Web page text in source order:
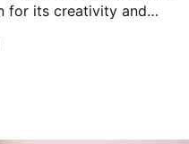
for its creativity and
A perfect example of this is